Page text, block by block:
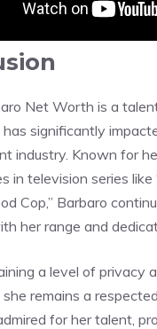
Net Worth is a
significantly
industry. Known for
in television series like
Cop,” Barbaro
her range and
a level of privacy
remains a
for her talent,